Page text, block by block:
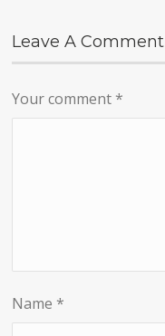
Leave A Comment
Your comment *
Name *